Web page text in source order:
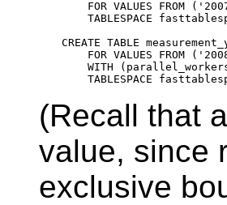
FOR VALUES FROM
TABLESPACE
CREATE TABLE
FOR VALUES FROM
WITH
(Recall that
value, since
exclusive